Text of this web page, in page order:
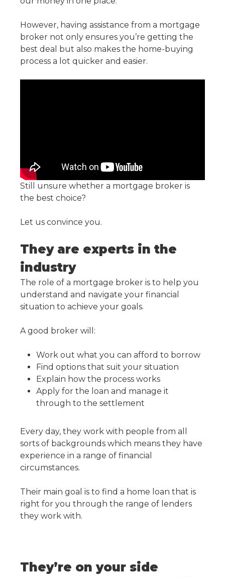
However, having assistance from a mortgage
broker not only ensures you’re getting the
best deal but also makes the home-buying
process a lot quicker and easier.
Still unsure whether a mortgage broker is
the best choice?
Let us convince you.
They are experts in the
industry
The role of a mortgage broker is to help you
understand and navigate your financial
situation to achieve your goals.
A good broker will:
Work out what you can afford to borrow
Find options that suit your situation
Explain how the process works
Apply for the loan and manage it
through to the settlement
Every day, they work with people from all
sorts of backgrounds which means they have
experience in a range of financial
circumstances.
Their main goal is to find a home loan that is
right for you through the range of lenders
they work with.
They’re on your side